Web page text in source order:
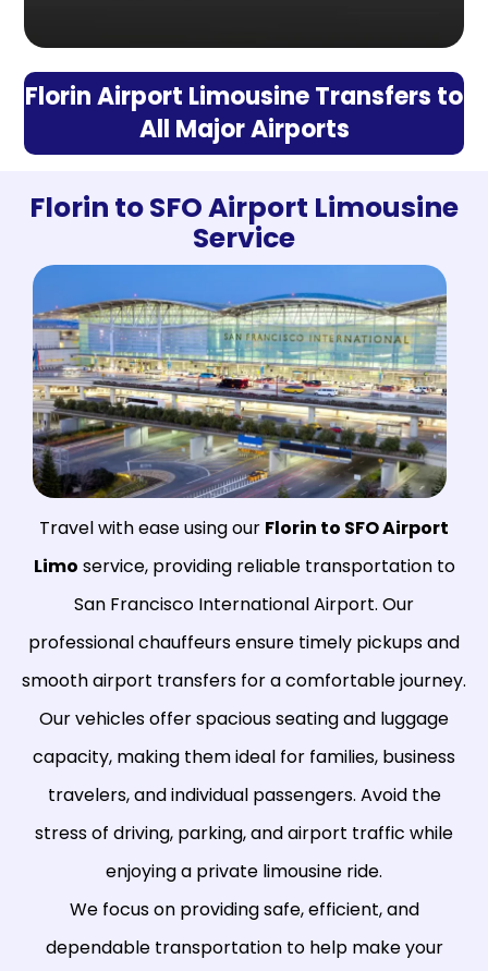
Florin Airport Limousine Transfers to
All Major Airports
Florin to SFO Airport Limousine
Service
Travel with ease using our Florin to SFO Airport
Limo service, providing reliable transportation to
San Francisco International Airport. Our
professional chauffeurs ensure timely pickups and
smooth airport transfers for a comfortable journey.
Our vehicles offer spacious seating and luggage
capacity, making them ideal for families, business
travelers, and individual passengers. Avoid the
stress of driving, parking, and airport traffic while
enjoying a private limousine ride.
We focus on providing safe, efficient, and
dependable transportation to help make your